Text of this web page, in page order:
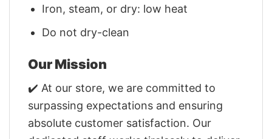
Iron, steam, or dry: low heat
Do not dry-clean
Our Mission
✔️ At our store, we are committed to
surpassing expectations and ensuring
absolute customer satisfaction. Our